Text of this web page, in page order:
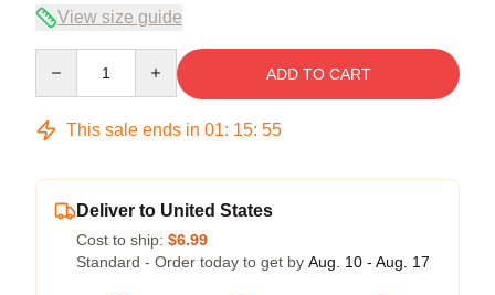
View size guide
ADD TO CART
This sale ends in 01: 15: 54
Deliver to United States
Cost to ship: $6.99
Standard - Order today to get by Aug. 10 - Aug. 17